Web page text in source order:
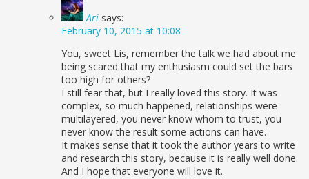
Ari says:
February 10, 2015 at 10:08
You, sweet Lis, remember the talk we had about me
being scared that my enthusiasm could set the bars
too high for others?
I still fear that, but I really loved this story. It was
complex, so much happened, relationships were
multilayered, you never know whom to trust, you
never know the result some actions can have.
It makes sense that it took the author years to write
and research this story, because it is really well done.
And I hope that everyone will love it.